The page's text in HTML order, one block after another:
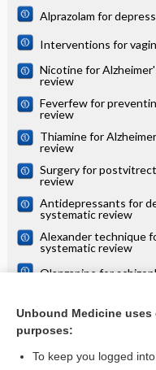
Alprazolam for
Interventions for
Nicotine for
review
Feverfew for
review
Thiamine for
review
Surgery for
review
Antidepressants for
systematic review
Alexander technique
systematic review
Olanzapine for
review
more...
Unbound Medicine
purposes:
To keep you logged